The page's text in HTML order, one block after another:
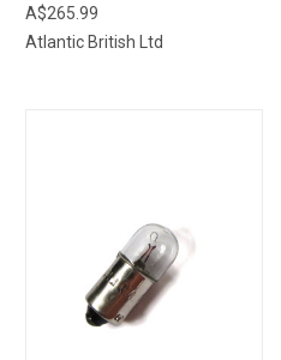
A$265.99
Atlantic British Ltd